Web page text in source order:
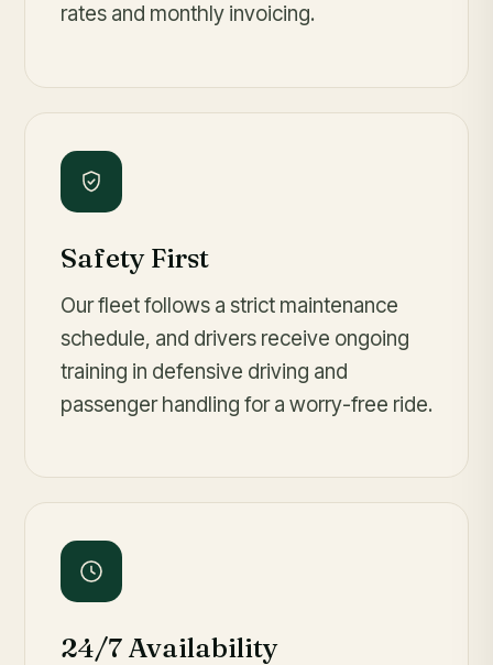
rates and monthly invoicing.
Safety First
Our fleet follows a strict maintenance
schedule, and drivers receive ongoing
training in defensive driving and
passenger handling for a worry-free ride.
24/7 Availability